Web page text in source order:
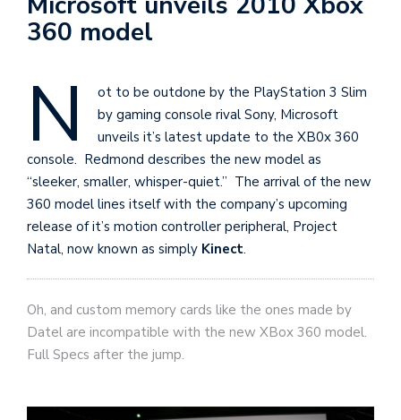
360 model
N
ot to be outdone by the PlayStation 3 Slim
by gaming console rival Sony, Microsoft
unveils it’s latest update to the XB0x 360
console. Redmond describes the new model as
“sleeker, smaller, whisper-quiet.” The arrival of the new
360 model lines itself with the company’s upcoming
release of it’s motion controller peripheral, Project
Natal, now known as simply Kinect.
Oh, and custom memory cards like the ones made by
Datel are incompatible with the new XBox 360 model.
Full Specs after the jump.